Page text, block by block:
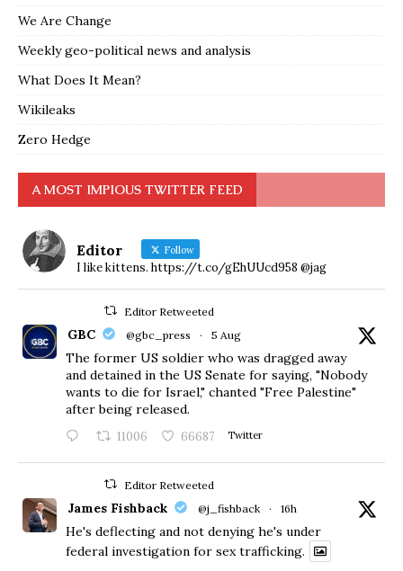
We Are Change
Weekly geo-political news and analysis
What Does It Mean?
Wikileaks
Zero Hedge
A MOST IMPIOUS TWITTER FEED
Editor Follow
I like kittens. https://t.co/gEhUUcd958 @jag
Editor Retweeted
GBC @gbc_press · 5 Aug
The former US soldier who was dragged away
and detained in the US Senate for saying, "Nobody
wants to die for Israel," chanted "Free Palestine"
after being released.
11006 66687 Twitter
Editor Retweeted
James Fishback @j_fishback · 16h
He's deflecting and not denying he's under
federal investigation for sex trafficking.